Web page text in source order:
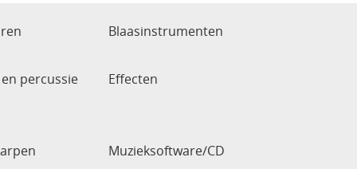
Blaasinstrumenten
percussie Effecten
Muzieksoftware/CD